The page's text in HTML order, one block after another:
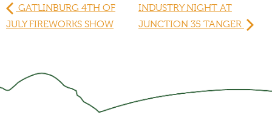
GATLINBURG 4TH OF
JULY FIREWORKS SHOW
INDUSTRY NIGHT AT
JUNCTION 35 TANGER